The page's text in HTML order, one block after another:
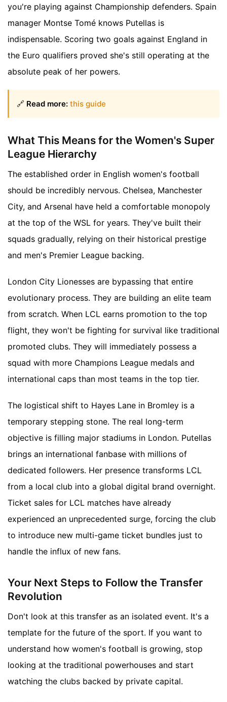
you're playing against Championship defenders. Spain
manager Montse Tomé knows Putellas is
indispensable. Scoring two goals against England in
the Euro qualifiers proved she's still operating at the
absolute peak of her powers.
🔗 Read more: this guide
What This Means for the Women's Super
League Hierarchy
The established order in English women's football
should be incredibly nervous. Chelsea, Manchester
City, and Arsenal have held a comfortable monopoly
at the top of the WSL for years. They've built their
squads gradually, relying on their historical prestige
and men's Premier League backing.
London City Lionesses are bypassing that entire
evolutionary process. They are building an elite team
from scratch. When LCL earns promotion to the top
flight, they won't be fighting for survival like traditional
promoted clubs. They will immediately possess a
squad with more Champions League medals and
international caps than most teams in the top tier.
The logistical shift to Hayes Lane in Bromley is a
temporary stepping stone. The real long-term
objective is filling major stadiums in London. Putellas
brings an international fanbase with millions of
dedicated followers. Her presence transforms LCL
from a local club into a global digital brand overnight.
Ticket sales for LCL matches have already
experienced an unprecedented surge, forcing the club
to introduce new multi-game ticket bundles just to
handle the influx of new fans.
Your Next Steps to Follow the Transfer
Revolution
Don't look at this transfer as an isolated event. It's a
template for the future of the sport. If you want to
understand how women's football is growing, stop
looking at the traditional powerhouses and start
watching the clubs backed by private capital.